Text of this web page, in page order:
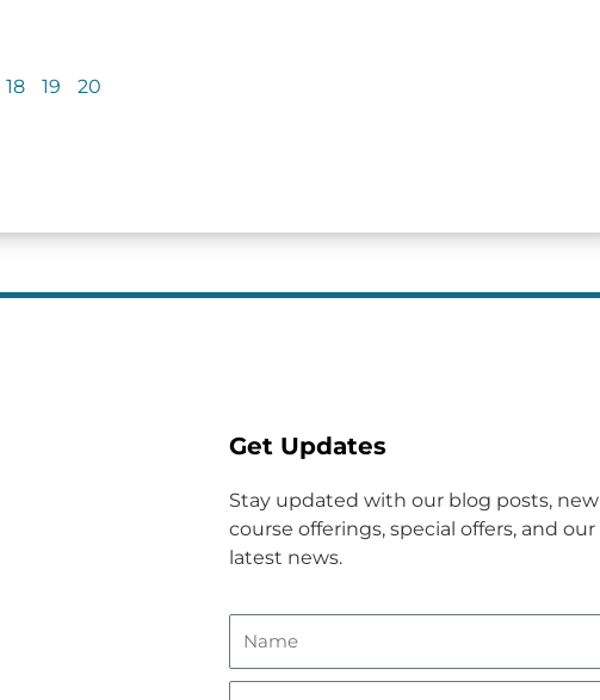
18 19 20
Get Updates
Stay updated with our blog posts, new
course offerings, special offers, and our
latest news.